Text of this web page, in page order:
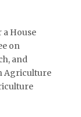
a House
on
and
Agriculture